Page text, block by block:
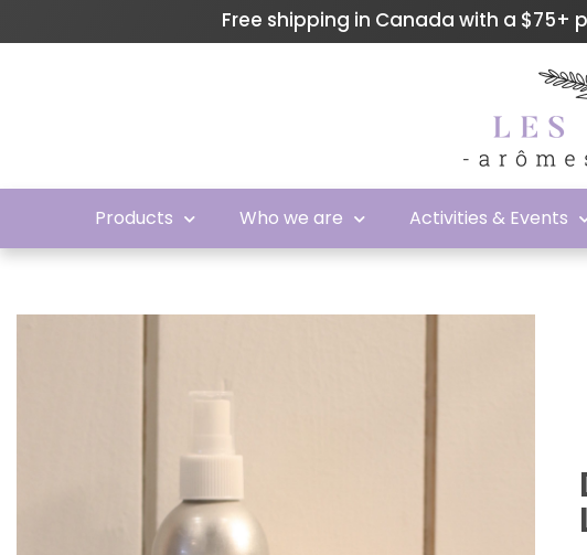
Free shipping in Canada with a $75+
Products Who we are Activities & Events